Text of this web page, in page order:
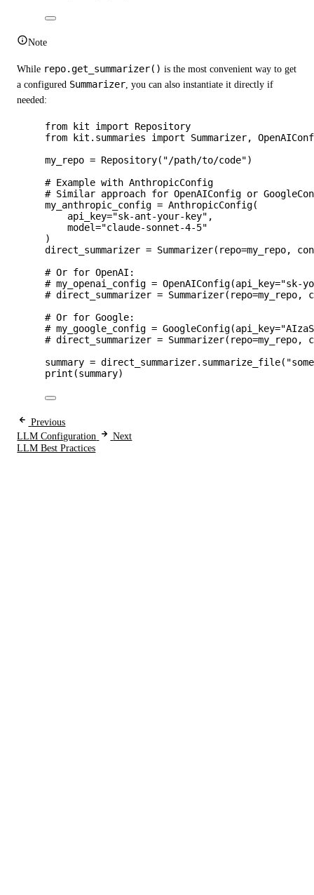
Note
While repo.get_summarizer() is the most convenient way to get
a configured Summarizer , you can also instantiate it directly if
needed:
from kit import Repository
from kit.summaries import Summarizer,
my_repo = Repository( "/path/to/code")
# Example with AnthropicConfig
# Similar approach for OpenAIConfig or
my_anthropic_config = AnthropicConfig(
api_key="sk-ant-your-key" ,
model="claude-sonnet-4-5"
)
direct_summarizer = Summarizer( repo=my_repo,
# Or for OpenAI:
# my_openai_config = OpenAIConfig(api_key="sk-
# direct_summarizer = Summarizer(repo=my_repo,
# Or for Google:
# my_google_config =
# direct_summarizer = Summarizer(repo=my_repo,
summary = direct_summarizer. summarize_file( "
print (summary)
Previous
LLM Configuration
Next
LLM Best Practices